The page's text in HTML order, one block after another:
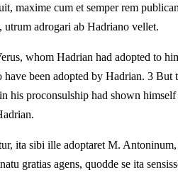
maxime cum et semper rem
utrum adrogari ab Hadriano vellet.
whom Hadrian had adopted to
been adopted by Hadrian. 3
proconsulship had shown
ita sibi ille adoptaret M.
gratias agens, quodde se ita